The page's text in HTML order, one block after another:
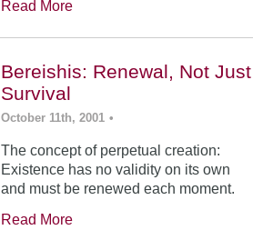
Read More
Bereishis: Renewal, Not Just
Survival
October 11th, 2001 •
The concept of perpetual creation:
Existence has no validity on its own
and must be renewed each moment.
Read More